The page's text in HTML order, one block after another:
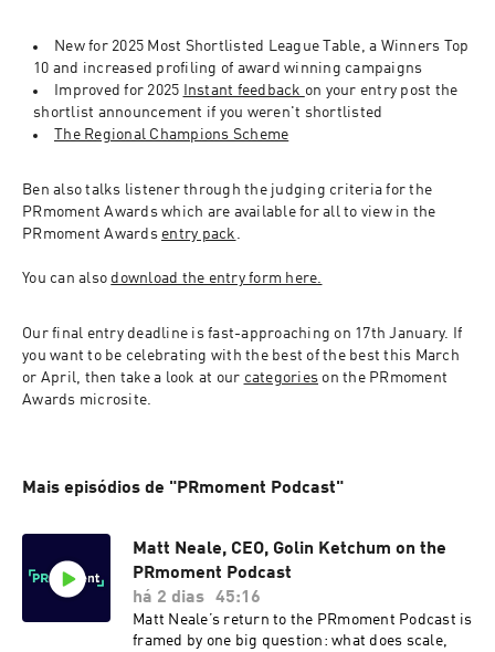
New for 2025 Most Shortlisted League Table, a Winners Top
10 and increased profiling of award winning campaigns
Improved for 2025
Instant feedback on your entry post the
shortlist announcement if you weren't shortlisted
The Regional Champions Scheme
Ben also talks listener through the judging criteria for the
PRmoment Awards which are available for all to view in the
PRmoment Awards entry pack .
You can also download the entry form here.
Our final entry deadline is fast-approaching on 17th January. If
you want to be celebrating with the best of the best this March
or April, then take a look at our categories on the PRmoment
Awards microsite.
Mais episódios de "PRmoment Podcast"
Matt Neale, CEO, Golin Ketchum on the
PRmoment Podcast
há 2 dias
45:16
Matt Neale’s return to the PRmoment Podcast is
framed by one big question: what does scale,